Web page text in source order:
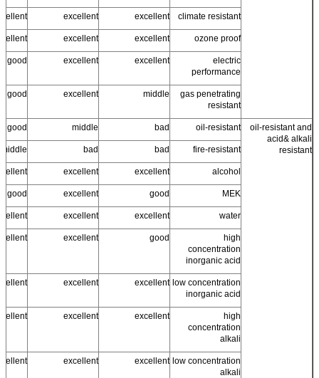
climate resistant
excellent
excellent
ozone proof
excellent
excellent
+
electric
performance
excellent
excellent
good
gas penetrating
resistant
middle
excellent
good
oil-resistant and
acid& alkali
resistant
oil-resistant
bad
middle
good
fire-resistant
bad
bad
middle
alcohol
excellent
excellent
MEK
good
excellent
good
water
excellent
excellent
high
concentration
inorganic acid
good
excellent
low concentration
inorganic acid
excellent
excellent
high
concentration
alkali
excellent
excellent
low concentration
alkali
excellent
excellent